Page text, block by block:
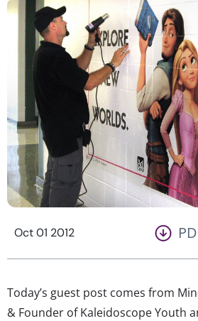
Oct 01 2012
Today’s guest post comes from
& Founder of Kaleidoscope Youth